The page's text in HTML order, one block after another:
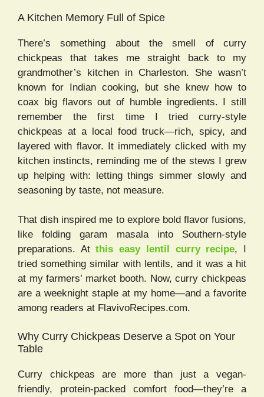
A Kitchen Memory Full of Spice
There’s something about the smell of curry
chickpeas that takes me straight back to my
grandmother’s kitchen in Charleston. She wasn’t
known for Indian cooking, but she knew how to
coax big flavors out of humble ingredients. I still
remember the first time I tried curry-style
chickpeas at a local food truck—rich, spicy, and
layered with flavor. It immediately clicked with my
kitchen instincts, reminding me of the stews I grew
up helping with: letting things simmer slowly and
seasoning by taste, not measure.
That dish inspired me to explore bold flavor fusions,
like folding garam masala into Southern-style
preparations. Atthis easy lentil curry recipe, I
tried something similar with lentils, and it was a hit
at my farmers’ market booth. Now, curry chickpeas
are a weeknight staple at my home—and a favorite
among readers at FlavivoRecipes.com.
Why Curry Chickpeas Deserve a Spot on Your
Table
Curry chickpeas are more than just a vegan-
friendly, protein-packed comfort food—they’re a